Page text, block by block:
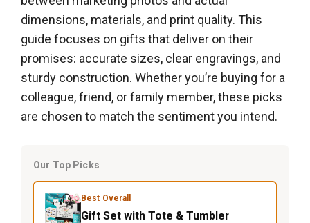
dimensions, materials, and print quality. This
guide focuses on gifts that deliver on their
promises: accurate sizes, clear engravings, and
sturdy construction. Whether you’re buying for a
colleague, friend, or family member, these picks
are chosen to match the sentiment you intend.
Our Top Picks
Best Overall
Gift Set with Tote & Tumbler